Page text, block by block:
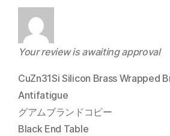
Your review is awaiting approval
CuZn31Si Silicon Brass Wrapped
Antifatigue
グアムブランドコピー
Black End Table